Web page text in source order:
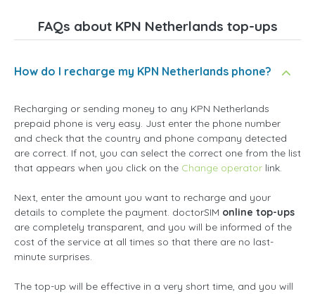
FAQs about KPN Netherlands top-ups
How do I recharge my KPN Netherlands phone?
Recharging or sending money to any KPN Netherlands
prepaid phone is very easy. Just enter the phone number
and check that the country and phone company detected
are correct. If not, you can select the correct one from the list
that appears when you click on the Change operator link.
Next, enter the amount you want to recharge and your
details to complete the payment. doctorSIM online top-ups
are completely transparent, and you will be informed of the
cost of the service at all times so that there are no last-
minute surprises.
The top-up will be effective in a very short time, and you will